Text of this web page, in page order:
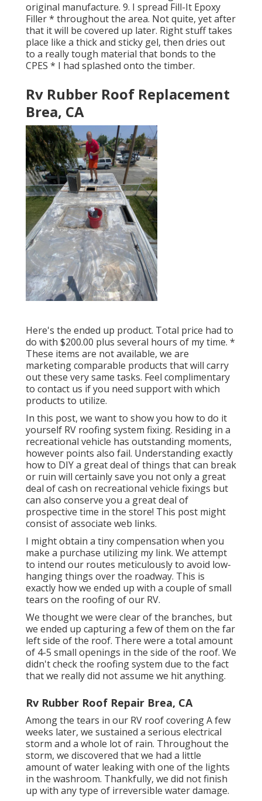
original manufacture. 9. I spread Fill-It Epoxy
Filler * throughout the area. Not quite, yet after
that it will be covered up later. Right stuff takes
place like a thick and sticky gel, then dries out
to a really tough material that bonds to the
CPES * I had splashed onto the timber.
Rv Rubber Roof Replacement
Brea, CA
Here's the ended up product. Total price had to
do with $200.00 plus several hours of my time. *
These items are not available, we are
marketing comparable products that will carry
out these very same tasks. Feel complimentary
to contact us if you need support with which
products to utilize.
In this post, we want to show you how to do it
yourself RV roofing system fixing. Residing in a
recreational vehicle has outstanding moments,
however points also fail. Understanding exactly
how to DIY a great deal of things that can break
or ruin will certainly save you not only a great
deal of cash on recreational vehicle fixings but
can also conserve you a great deal of
prospective time in the store! This post might
consist of associate web links.
I might obtain a tiny compensation when you
make a purchase utilizing my link. We attempt
to intend our routes meticulously to avoid low-
hanging things over the roadway. This is
exactly how we ended up with a couple of small
tears on the roofing of our RV.
We thought we were clear of the branches, but
we ended up capturing a few of them on the far
left side of the roof. There were a total amount
of 4-5 small openings in the side of the roof. We
didn't check the roofing system due to the fact
that we really did not assume we hit anything.
Rv Rubber Roof Repair Brea, CA
Among the tears in our RV roof covering A few
weeks later, we sustained a serious electrical
storm and a whole lot of rain. Throughout the
storm, we discovered that we had a little
amount of water leaking with one of the lights
in the washroom. Thankfully, we did not finish
up with any type of irreversible water damage.